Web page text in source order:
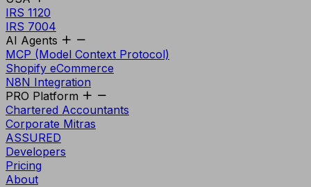
IRS 1120
IRS 7004
AI Agents
MCP (Model Context Protocol)
Shopify eCommerce
N8N Integration
PRO Platform
Chartered Accountants
Corporate Mitras
ASSURED
Developers
Pricing
About